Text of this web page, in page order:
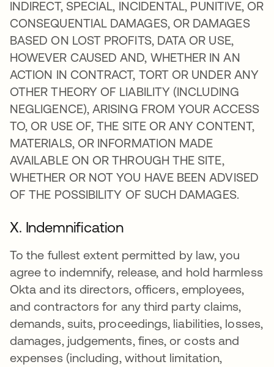
INDIRECT, SPECIAL, INCIDENTAL, PUNITIVE, OR
CONSEQUENTIAL DAMAGES, OR DAMAGES
BASED ON LOST PROFITS, DATA OR USE,
HOWEVER CAUSED AND, WHETHER IN AN
ACTION IN CONTRACT, TORT OR UNDER ANY
OTHER THEORY OF LIABILITY (INCLUDING
NEGLIGENCE), ARISING FROM YOUR ACCESS
TO, OR USE OF, THE SITE OR ANY CONTENT,
MATERIALS, OR INFORMATION MADE
AVAILABLE ON OR THROUGH THE SITE,
WHETHER OR NOT YOU HAVE BEEN ADVISED
OF THE POSSIBILITY OF SUCH DAMAGES.
X. Indemnification
To the fullest extent permitted by law, you
agree to indemnify, release, and hold harmless
Okta and its directors, officers, employees,
and contractors for any third party claims,
demands, suits, proceedings, liabilities, losses,
damages, judgements, fines, or costs and
expenses (including, without limitation,